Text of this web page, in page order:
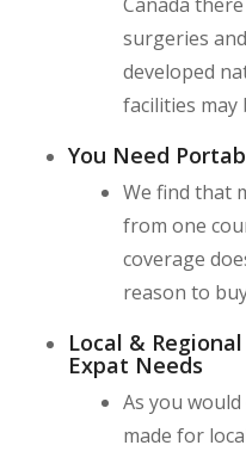
surgeries
developed
facilities may
You Need
We find that
from one
coverage
reason to
Local &
Expat Needs
As you
made for